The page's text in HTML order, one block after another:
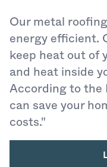
Our metal
energy efficient.
keep heat out of
and heat inside
According to the
can save your
costs."